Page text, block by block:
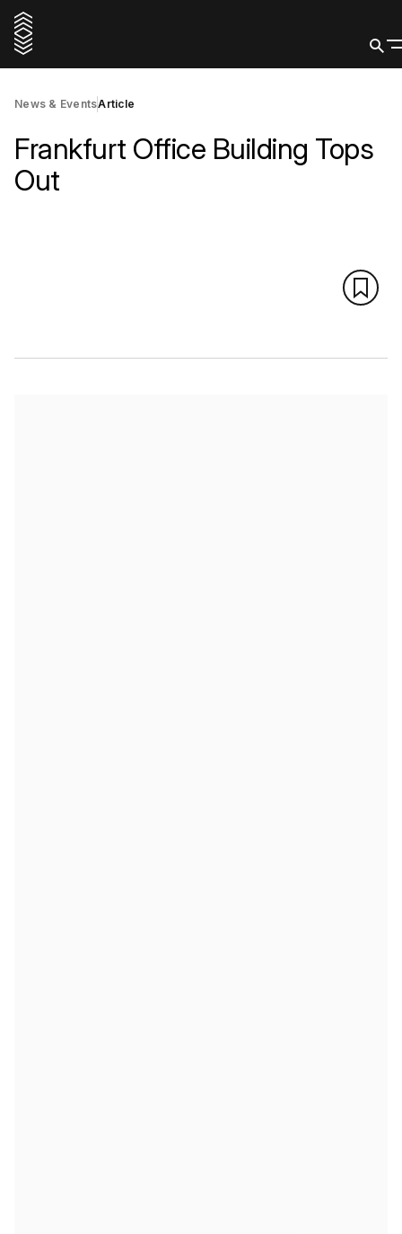
News & EventsArticle
Frankfurt Office Building Tops
Out